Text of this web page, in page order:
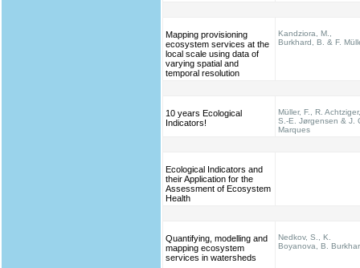
Mapping provisioning
ecosystem services at the
local scale using data of
varying spatial and
temporal resolution
Kandziora, M.,
Burkhard, B. & F.
10 years Ecological
Indicators!
Müller, F., R. Achtziger,
S.-E. Jørgensen & J.
Marques
Ecological Indicators and
their Application for the
Assessment of Ecosystem
Health
Quantifying, modelling and
mapping ecosystem
services in watersheds
Nedkov, S., K.
Boyanova, B.